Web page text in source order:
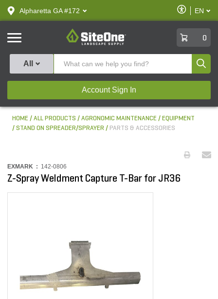
text.skipToContent
text.skipToNavigation
Alpharetta GA #172
Enable
Accessibility
EN
SiteOne
0
All
Account Sign In
HOME ALL PRODUCTS AGRONOMIC MAINTENANCE
EQUIPMENT
STAND ON SPREADER/SPRAYER
PARTS & ACCESSORIES
EXMARK : 142-0806
Z-Spray Weldment Capture T-Bar for JR36